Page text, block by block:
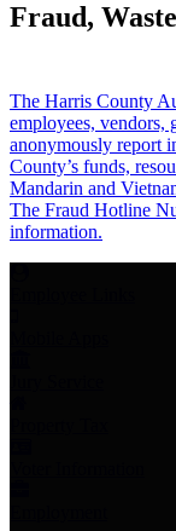
Fraud,
The Harris County
employees, vendors,
anonymously report
County’s funds,
Mandarin and
The Fraud Hotline
information.